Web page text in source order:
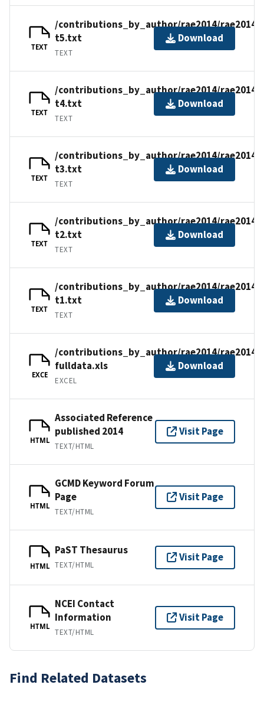
TEXT
/contributions_by_author/rae2014/rae2014-
t5.txt
TEXT
Download
TEXT
/contributions_by_author/rae2014/rae2014-
t4.txt
TEXT
Download
TEXT
/contributions_by_author/rae2014/rae2014-
t3.txt
TEXT
Download
TEXT
/contributions_by_author/rae2014/rae2014-
t2.txt
TEXT
Download
TEXT
/contributions_by_author/rae2014/rae2014-
t1.txt
TEXT
Download
EXCE
/contributions_by_author/rae2014/rae2014-
fulldata.xls
EXCEL
Download
HTML
Associated Reference
published 2014
TEXT/HTML
Visit Page
HTML
GCMD Keyword Forum
Page
TEXT/HTML
Visit Page
HTML
PaST Thesaurus
TEXT/HTML
Visit Page
HTML
NCEI Contact
Information
TEXT/HTML
Visit Page
Find Related Datasets